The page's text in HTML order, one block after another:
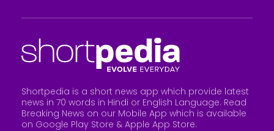
Shortpedia is a short news app which provide latest
news in 70 words in Hindi or English Language. Read
Breaking News on our Mobile App which is available
on Google Play Store & Apple App Store.